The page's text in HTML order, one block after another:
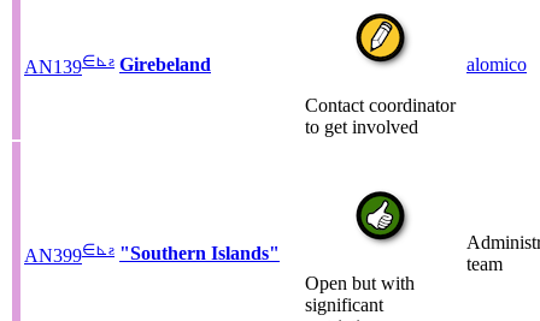
AN139∈⊾ ƨ Girebeland
Contact coordinator
to get involved
alomico
AN399∈⊾ ƨ "Southern Islands"
Open but with
significant
team